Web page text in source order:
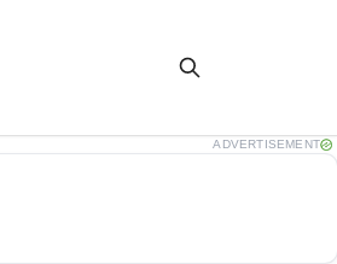
ADVERTISEMENT